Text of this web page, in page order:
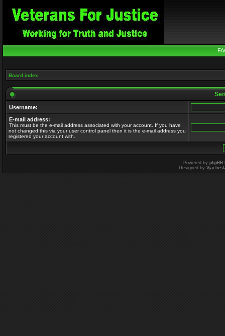
Board index
Username:
E-mail address:
This must be the e-mail address associated with your account. If you have
not changed this via your user control panel then it is the e-mail address you
registered your account with.
Powered by phpBB
Designed by